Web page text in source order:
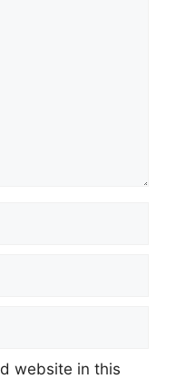
website in this